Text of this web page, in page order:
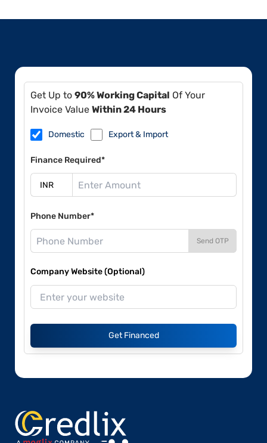
Get Up to 90% Working Capital Of Your
Invoice Value Within 24 Hours
Domestic Export & Import
Finance Required*
Phone Number*
Send OTP
Company Website (Optional)
Get Financed